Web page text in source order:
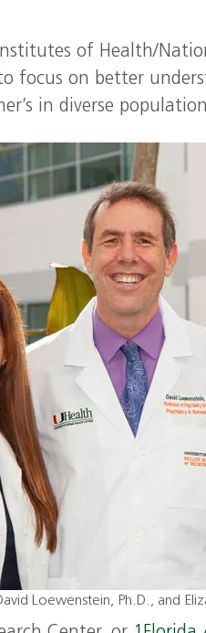
of Health/
focus on better
in diverse
Loewenstein, Ph.D., and